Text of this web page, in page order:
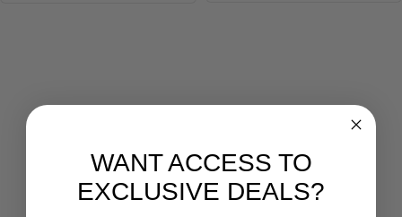
WANT ACCESS TO
EXCLUSIVE DEALS?